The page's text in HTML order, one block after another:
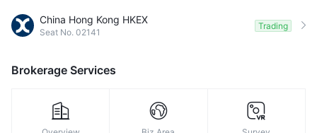
China Hong Kong HKEX
Seat No. 02141
Trading
Brokerage Services